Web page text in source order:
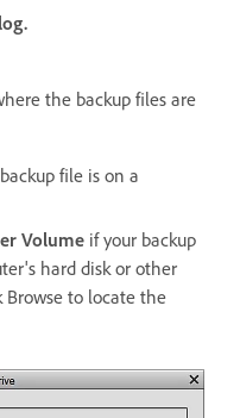
the backup files are
file is on a
Volume if your backup
hard disk or other
Browse to locate the